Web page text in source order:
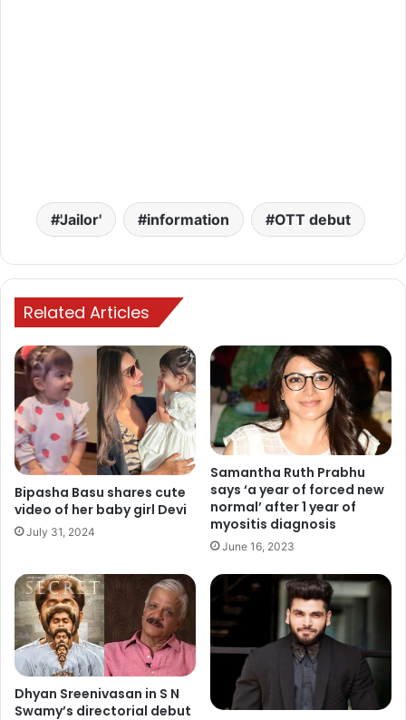
'Jailor' information OTT debut
Related Articles
Bipasha Basu shares cute
video of her baby girl Devi
July 31, 2024
Samantha Ruth Prabhu
says ‘a year of forced new
normal’ after 1 year of
myositis diagnosis
June 16, 2023
Dhyan Sreenivasan in S N
Swamy’s directorial debut